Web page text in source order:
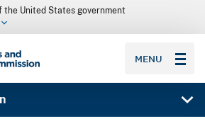
United States government
MENU